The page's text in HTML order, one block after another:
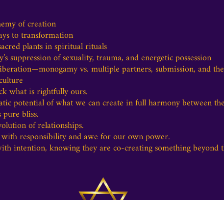
of creation
to transformation
plants in spiritual rituals
suppression of sexuality, trauma, and energetic possession
vs. multiple partners, submission, and
what is rightfully ours.
potential of what we can create in full harmony between
bliss.
of relationships.
responsibility and awe for our own power.
intention, knowing they are co-creating something beyond